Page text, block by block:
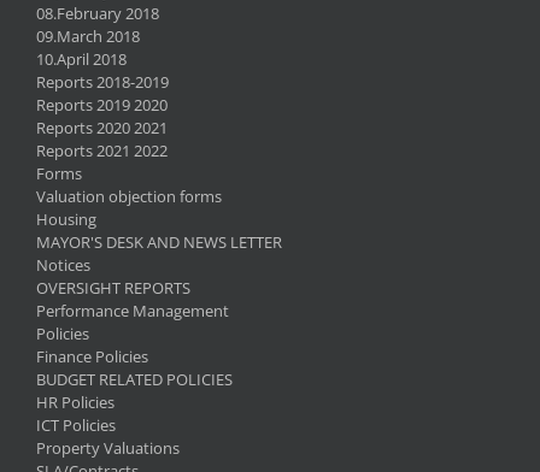
08.February 2018
09.March 2018
10.April 2018
Reports 2018-2019
Reports 2019 2020
Reports 2020 2021
Reports 2021 2022
Forms
Valuation objection forms
Housing
MAYOR'S DESK AND NEWS LETTER
Notices
OVERSIGHT REPORTS
Performance Management
Policies
Finance Policies
BUDGET RELATED POLICIES
HR Policies
ICT Policies
Property Valuations